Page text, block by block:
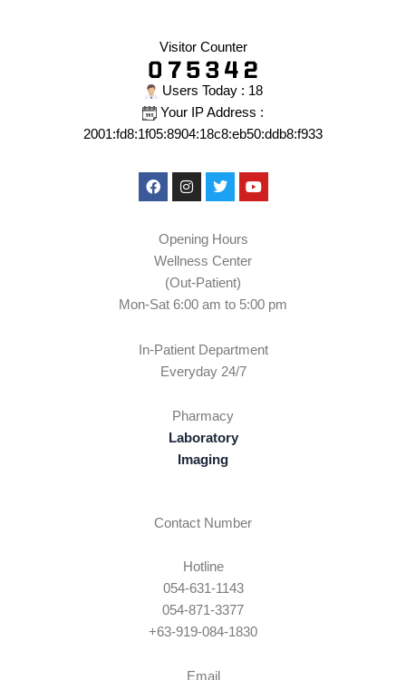
Visitor Counter
Users Today : 18
Your IP Address :
2001:fd8:1f05:8904:18c8:eb50:ddb8:f933
FacebookInstagram
TwitterYoutube
Opening Hours
Wellness Center
(Out-Patient)
Mon-Sat 6:00 am to 5:00 pm
In-Patient Department
Everyday 24/7
Pharmacy
Laboratory
Imaging
Contact Number
Hotline
054-631-1143
054-871-3377
+63-919-084-1830
Email